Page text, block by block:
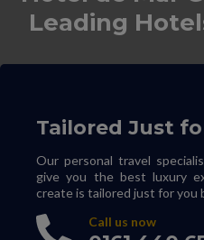
Leading
Tailored Just
Our personal travel
give you the best luxury
create is tailored just for you
Call us now